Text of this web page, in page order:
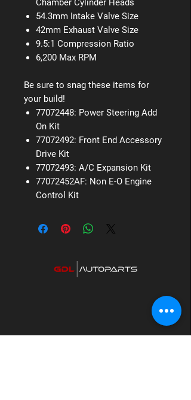
Chamber Cylinder Heads
54.3mm Intake Valve Size
42mm Exhaust Valve Size
9.5:1 Compression Ratio
6,200 Max RPM
Be sure to snag these items for
your build!
77072448: Power Steering Add
On Kit
77072492: Front End Accessory
Drive Kit
77072493: A/C Expansion Kit
77072452AF: Non E-O Engine
Control Kit